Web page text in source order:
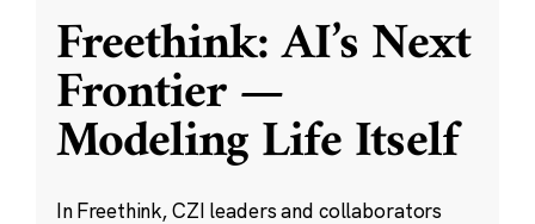
Freethink: AI’s Next
Frontier —
Modeling Life Itself
In Freethink, CZI leaders and collaborators